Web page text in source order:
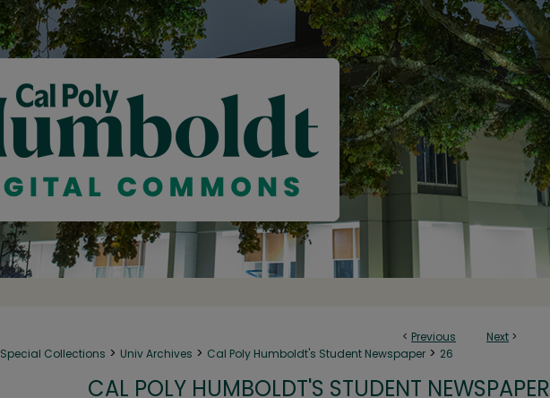
< Previous Next >
Special Collections > Univ Archives > Cal Poly Humboldt's Student Newspaper > 26
CAL POLY HUMBOLDT'S STUDENT NEWSPAPER